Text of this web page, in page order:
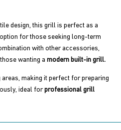
design, this grill is perfect as a
for those seeking long-term
with other accessories,
wanting a modern built-in grill.
making it perfect for preparing
ideal for professional grill